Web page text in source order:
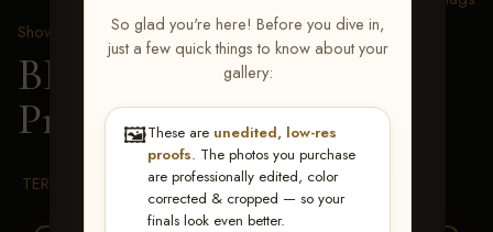
So glad you're here! Before you dive in,
just a few quick things to know about your
gallery:
🖼️These are unedited, low-res
proofs. The photos you purchase
are professionally edited, color
corrected & cropped — so your
finals look even better.
Show Proofs
>2026 Events
BBR WORLD 2026 >
Presley Boynton
TERMS & CONDITIONS